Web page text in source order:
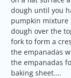
dough until you
pumpkin mixture
dough over the
fork to form a
the empanadas
the empanadas
baking sheet.…